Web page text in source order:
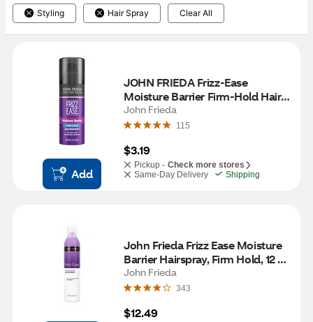
Styling Hair Spray Clear All
Add
JOHN FRIEDA Frizz-Ease
Moisture Barrier Firm-Hold Hair
Spray, 2 OZ
John Frieda
115
$3.19
Pickup - Check more stores
Same-Day Delivery
Shipping
John Frieda Frizz Ease Moisture
Barrier Hairspray, Firm Hold, 12
OZ
John Frieda
343
$12.49